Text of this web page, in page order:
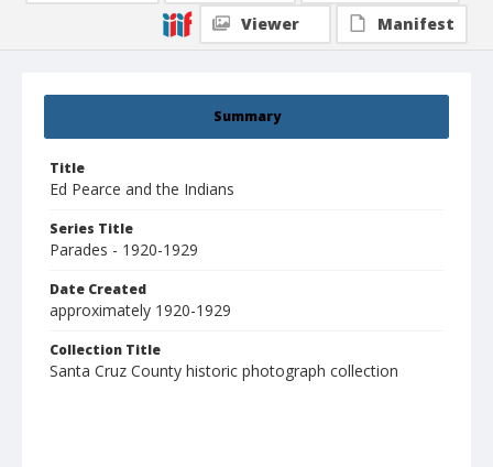
Summary
Title
Ed Pearce and the Indians
Series Title
Parades - 1920-1929
Date Created
approximately 1920-1929
Collection Title
Santa Cruz County historic photograph collection
Viewer
Manifest